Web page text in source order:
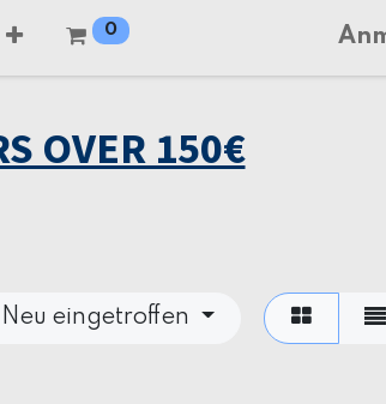
0
OVER 150€
Neu eingetroffen